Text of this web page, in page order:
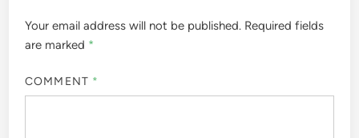
Your email address will not be published. Required fields
are marked *
COMMENT *